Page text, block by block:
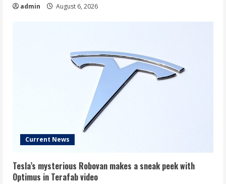
admin August 6, 2026
Current News
Tesla’s mysterious Robovan makes a sneak peek with
Optimus in Terafab video